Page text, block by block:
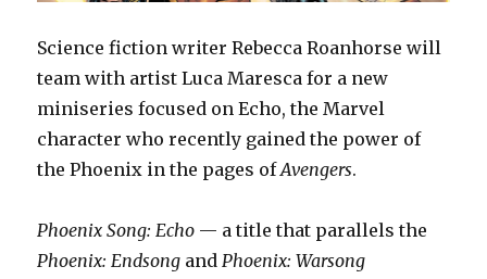
Science fiction writer Rebecca Roanhorse will
team with artist Luca Maresca for a new
miniseries focused on Echo, the Marvel
character who recently gained the power of
the Phoenix in the pages ofAvengers.
Phoenix Song: Echo — a title that parallels the
Phoenix: Endsong andPhoenix: Warsong